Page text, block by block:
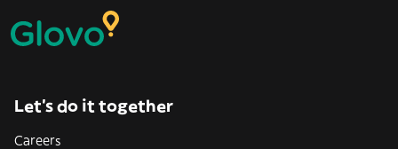
Let’s do it together
Careers